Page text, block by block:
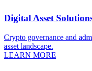
Digital Asset
Crypto governance and
asset landscape.
LEARN MORE